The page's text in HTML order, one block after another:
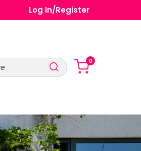
Log In/Register
0